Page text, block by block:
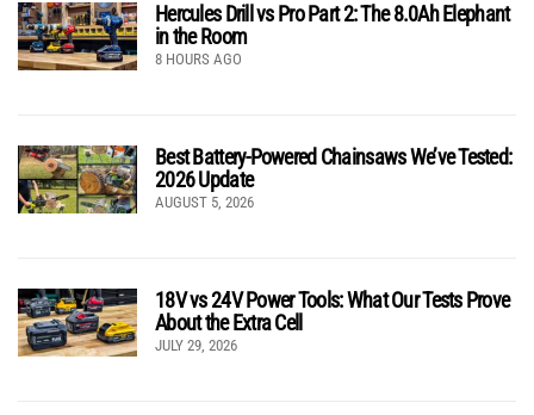
Hercules Drill vs Pro Part 2: The 8.0Ah Elephant
in the Room
8 HOURS AGO
Best Battery-Powered Chainsaws We’ve Tested:
2026 Update
AUGUST 5, 2026
18V vs 24V Power Tools: What Our Tests Prove
About the Extra Cell
JULY 29, 2026